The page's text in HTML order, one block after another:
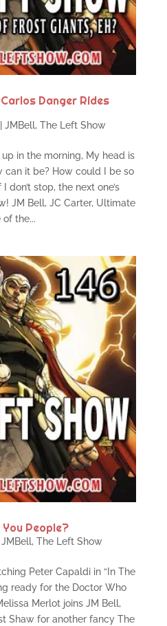
Carlos Danger Rides
JMBell, The Left Show
in the morning, My head is
can it be? How could I be so
stop, the next one’s
JM Bell, JC Carter, Ultimate
the...
You People?
JMBell, The Left Show
Peter Capaldi in “In The
ready for the Doctor Who
Merlot joins JM Bell,
Shaw for another fancy The